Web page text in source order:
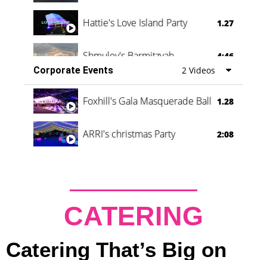
Hattie's Love Island Party 1.27
Shmuley's Barmitzvah
4:46
Corporate Events
2 Videos
Foxhill's Gala Masquerade Ball 1.28
ARRI's christmas Party 2:08
CATERING
Catering That’s Big on